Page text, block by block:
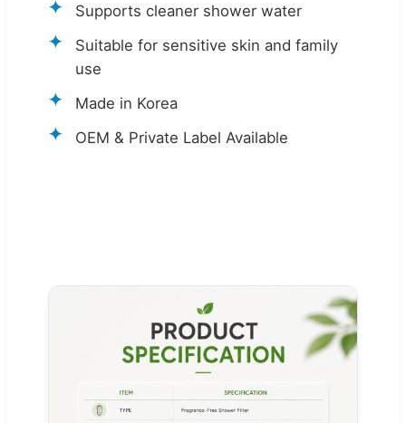
Supports cleaner shower water
Suitable for sensitive skin and family
use
Made in Korea
OEM & Private Label Available